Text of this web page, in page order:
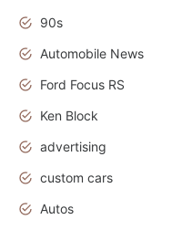
90s
Automobile News
Ford Focus RS
Ken Block
advertising
custom cars
Autos